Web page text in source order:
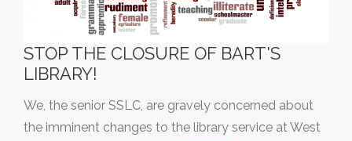
STOP THE CLOSURE OF BART'S
LIBRARY!
We, the senior SSLC, are gravely concerned about
the imminent changes to the library service at West